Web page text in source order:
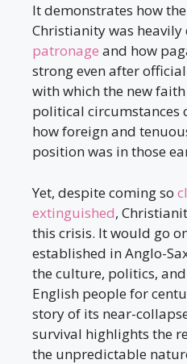
It demonstrates how
Christianity was
patronage and how
strong even after
with which the new
political circumstances
how foreign and
position was in those
Yet, despite coming so
extinguished,
this crisis. It would go
established in Anglo-
the culture, politics,
English people for
story of its near-
survival highlights the
the unpredictable